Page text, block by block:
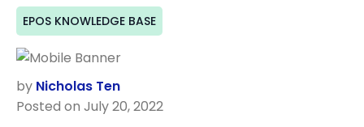
EPOS KNOWLEDGE BASE
by Nicholas Ten
Posted on July 20, 2022